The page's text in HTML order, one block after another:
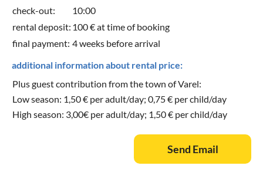
check-out:
10:00
rental deposit: 100 € at time of booking
final payment: 4 weeks before arrival
additional information about rental price:
Plus guest contribution from the town of Varel:
Low season: 1,50 € per adult/day; 0,75 € per child/day
High season: 3,00€ per adult/day; 1,50 € per child/day
Send Email